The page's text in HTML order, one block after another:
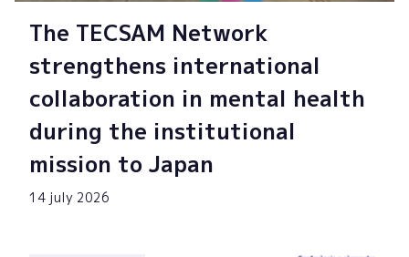
The TECSAM Network
strengthens international
collaboration in mental health
during the institutional
mission to Japan
14 july 2026